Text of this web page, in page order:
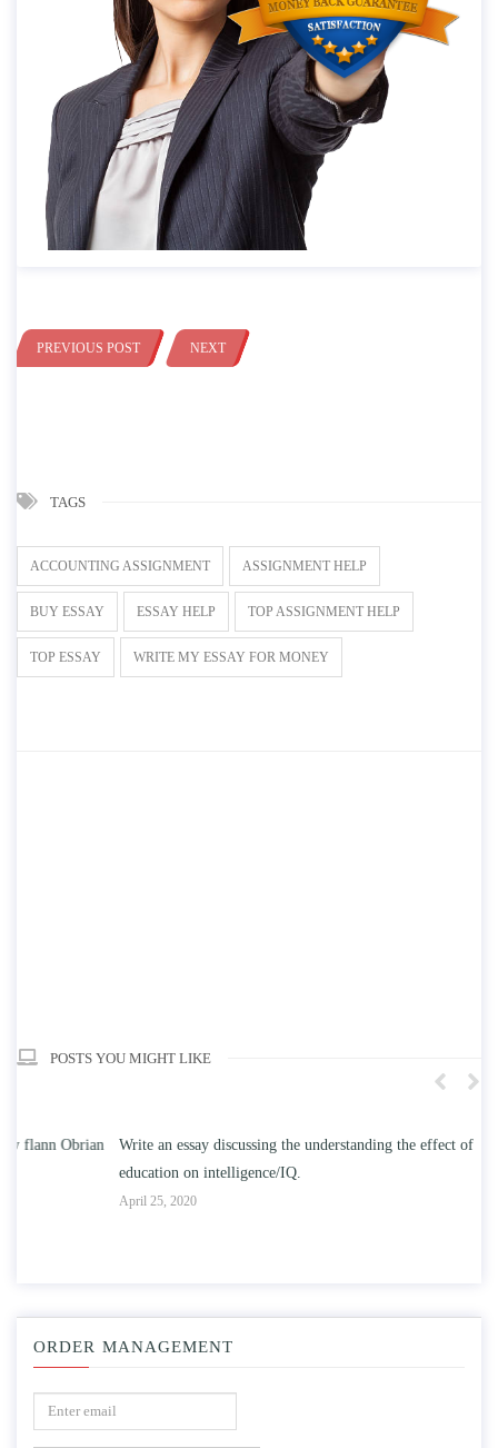
PREVIOUS POST NEXT
TAGS
ACCOUNTING ASSIGNMENT ASSIGNMENT HELP
BUY ESSAY ESSAY HELP TOP ASSIGNMENT HELP
TOP ESSAY WRITE MY ESSAY FOR MONEY
POSTS YOU MIGHT LIKE
Write an essay discussing the understanding the effect of college
education on intelligence/IQ.
ORDER MANAGEMENT